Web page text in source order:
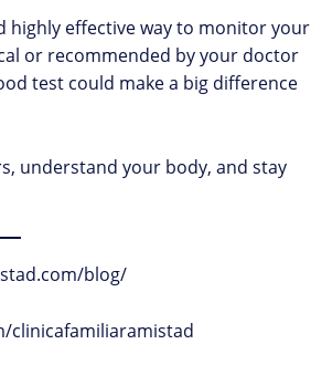
highly effective way to monitor your
or recommended by your doctor
test could make a big difference
understand your body, and stay
blog/
clinicafamiliaramistad